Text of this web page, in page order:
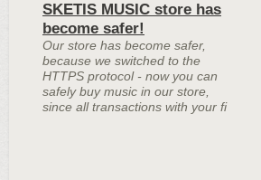
SKETIS MUSIC store has
become safer!
Our store has become safer,
because we switched to the
HTTPS protocol - now you can
safely buy music in our store,
since all transactions with your fi